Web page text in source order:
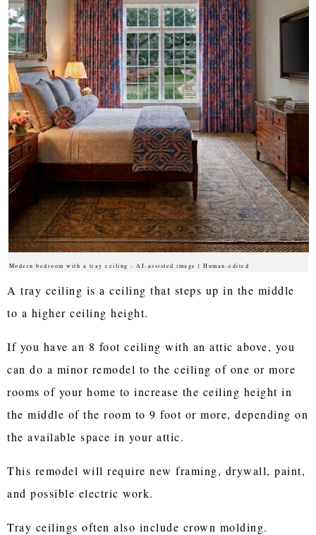
Modern bedroom with a tray ceiling - AI-assisted image | Human-edited
A tray ceiling is a ceiling that steps up in the middle
to a higher ceiling height.
If you have an 8 foot ceiling with an attic above, you
can do a minor remodel to the ceiling of one or more
rooms of your home to increase the ceiling height in
the middle of the room to 9 foot or more, depending on
the available space in your attic.
This remodel will require new framing, drywall, paint,
and possible electric work.
Tray ceilings often also include crown molding.